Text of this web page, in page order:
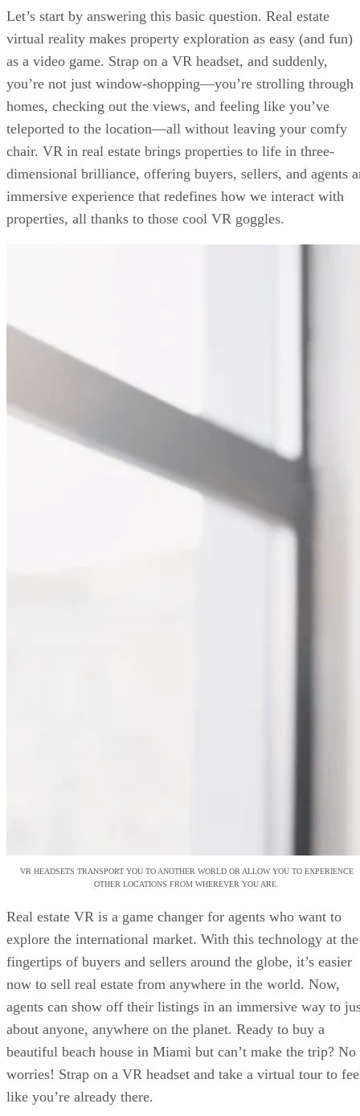
Overcoming VR Skepticism in Real Estate
FAQs
Your Take
Let’s start by answering this basic question. Real estate
virtual reality makes property exploration as easy (and fun)
as a video game. Strap on a VR headset, and suddenly,
you’re not just window-shopping—you’re strolling through
homes, checking out the views, and feeling like you’ve
teleported to the location—all without leaving your comfy
chair. VR in real estate brings properties to life in three-
dimensional brilliance, offering buyers, sellers, and agents
immersive experience that redefines how we interact with
properties, all thanks to those cool VR goggles.
VR HEADSETS TRANSPORT YOU TO ANOTHER WORLD OR ALLOW YOU TO EXPERIENCE
OTHER LOCATIONS FROM WHEREVER YOU ARE.
Real estate VR is a game changer for agents who want to
explore the international market. With this technology at the
fingertips of buyers and sellers around the globe, it’s easier
now to sell real estate from anywhere in the world. Now,
agents can show off their listings in an immersive way to
about anyone, anywhere on the planet. Ready to buy a
beautiful beach house in Miami but can’t make the trip? No
worries! Strap on a VR headset and take a virtual tour to
like you’re already there.